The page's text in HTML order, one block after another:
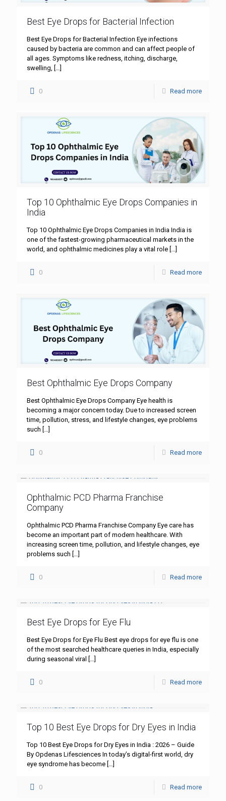
Best Eye Drops for Bacterial Infection
Best Eye Drops for Bacterial Infection Eye infections
caused by bacteria are common and can affect people of
all ages. Symptoms like redness, itching, discharge,
swelling, […]
0 Read more
Top 10 Ophthalmic Eye Drops Companies in
India
Top 10 Ophthalmic Eye Drops Companies in India India is
one of the fastest-growing pharmaceutical markets in the
world, and ophthalmic medicines play a vital role […]
0 Read more
Best Ophthalmic Eye Drops Company
Best Ophthalmic Eye Drops Company Eye health is
becoming a major concern today. Due to increased screen
time, pollution, stress, and lifestyle changes, eye problems
such […]
0 Read more
Ophthalmic PCD Pharma Franchise
Company
Ophthalmic PCD Pharma Franchise Company Eye care has
become an important part of modern healthcare. With
increasing screen time, pollution, and lifestyle changes, eye
problems such […]
0 Read more
Best Eye Drops for Eye Flu
Best Eye Drops for Eye Flu Best eye drops for eye flu is one
of the most searched healthcare queries in India, especially
during seasonal viral
[…]
0 Read more
Top 10 Best Eye Drops for Dry Eyes in India
Top 10 Best Eye Drops for Dry Eyes in India : 2026 – Guide
By Opdenas Lifesciences In today’s digital-first world, dry
eye syndrome has become […]
0 Read more